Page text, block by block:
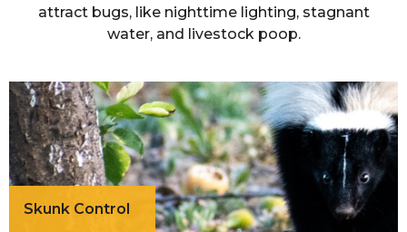
attract bugs, like nighttime lighting, stagnant
water, and livestock poop.
Skunk Control